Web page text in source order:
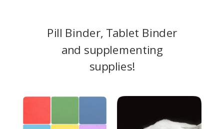
Pill Binder, Tablet Binder
and supplementing
supplies!